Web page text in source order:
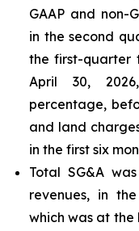
GAAP and non-
in the second
the first-quarter
April 30,
percentage,
and land
in the first six
Total SG&A
revenues, in
which was at